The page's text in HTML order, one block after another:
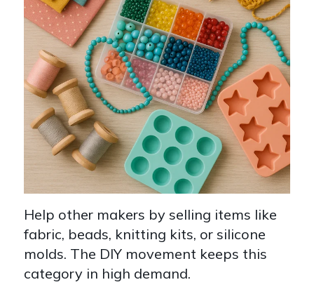
Help other makers by selling items like
fabric, beads, knitting kits, or silicone
molds. The DIY movement keeps this
category in high demand.